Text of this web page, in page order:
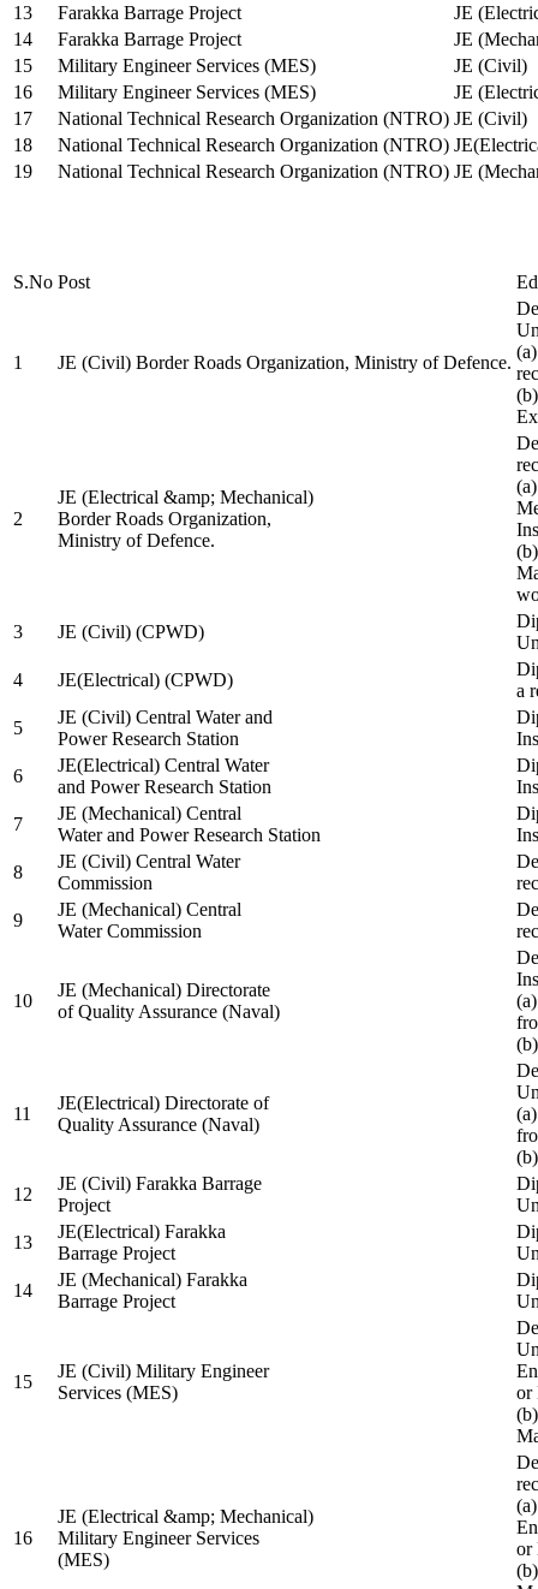
13
Farakka Barrage Project
JE
14
Farakka Barrage Project
JE
15
Military Engineer Services (MES)
JE (Civil)
16
Military Engineer Services (MES)
JE
17
National Technical Research Organization (NTRO) JE (Civil)
18
National Technical Research Organization (NTRO)
19
National Technical Research Organization (NTRO) JE
S.No Post
1 JE (Civil) Border Roads Organization, Ministry of Defence.
2
JE (Electrical &amp; Mechanical)
Border Roads Organization,
Ministry of Defence.
3
JE (Civil) (CPWD)
4
JE(Electrical) (CPWD)
a
5
JE (Civil) Central Water and
Power Research Station
6
JE(Electrical) Central Water
and Power Research Station
7
JE (Mechanical) Central
Water and Power Research Station
8
JE (Civil) Central Water
Commission
9
JE (Mechanical) Central
Water Commission
10
JE (Mechanical) Directorate
of Quality Assurance (Naval)
11
JE(Electrical) Directorate of
Quality Assurance (Naval)
12
JE (Civil) Farakka Barrage
Project
13
JE(Electrical) Farakka
Barrage Project
14
JE (Mechanical) Farakka
Barrage Project
15
JE (Civil) Military Engineer
Services (MES)
or
16
JE (Electrical &amp; Mechanical)
Military Engineer Services
(MES)
or